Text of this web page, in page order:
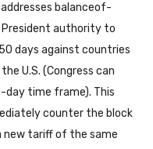
balanceof-
authority to
days against countries
U.S. (Congress can
day time frame). This
counter the block
new tariff of the same